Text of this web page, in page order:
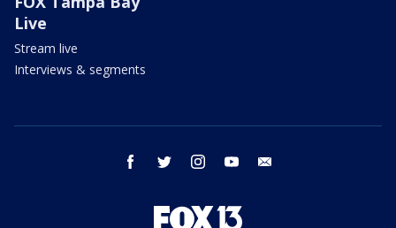
Live
Stream live
Interviews & segments
facebook twitter instagram youtube